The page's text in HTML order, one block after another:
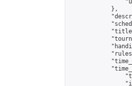
            },